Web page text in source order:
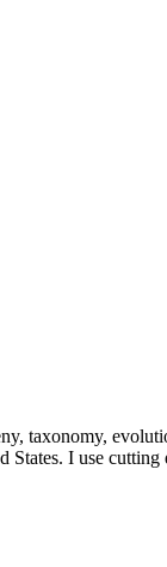
taxonomy,
I use